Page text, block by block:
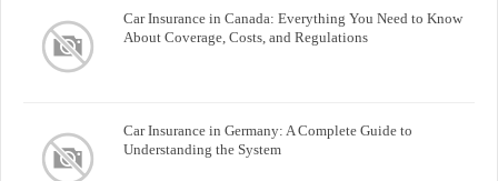
Car Insurance in Canada: Everything You Need to Know
About Coverage, Costs, and Regulations
Car Insurance in Germany: A Complete Guide to
Understanding the System